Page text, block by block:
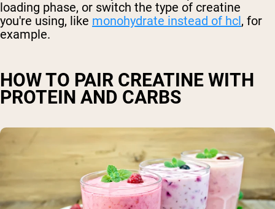
loading phase, or switch the type of creatine
you're using, like monohydrate instead of hcl, for
example.
HOW TO PAIR CREATINE WITH
PROTEIN AND CARBS